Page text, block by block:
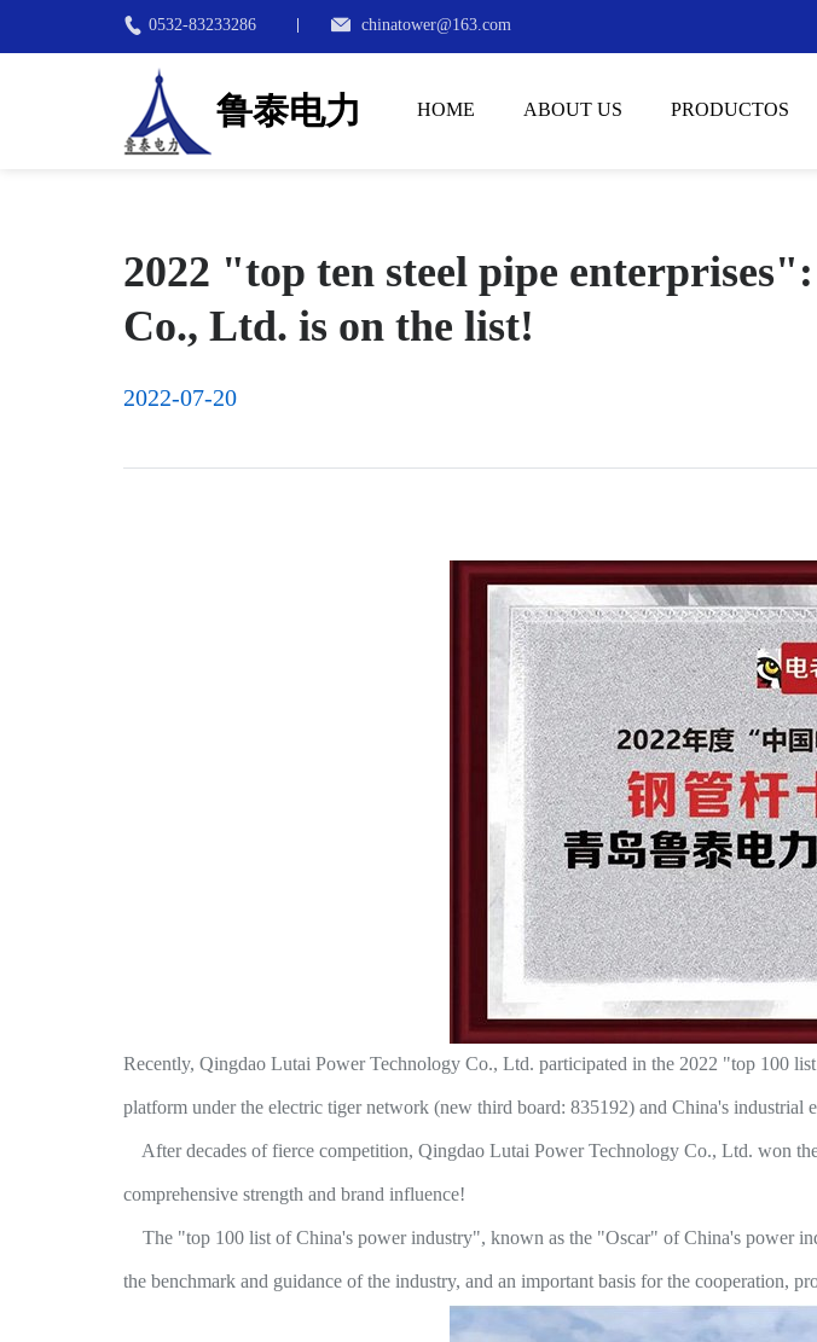
0532-83233286 chinatower@163.com
鲁泰电力 HOME ABOUT US PRODUCTOS
2022 "top ten steel pipe
Co., Ltd. is on the list!
2022-07-20
Recently, Qingdao Lutai Power Technology Co., Ltd. participated in the 2022 "top 100
platform under the electric tiger network (new third board: 835192) and China's industrial
After decades of fierce competition, Qingdao Lutai Power Technology Co., Ltd. won
comprehensive strength and brand influence!
The "top 100 list of China's power industry", known as the "Oscar" of China's power
the benchmark and guidance of the industry, and an important basis for the cooperation,